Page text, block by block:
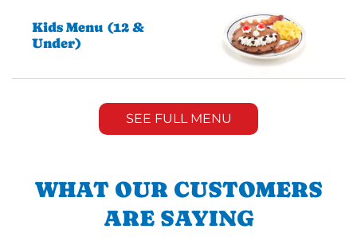
Kids Menu (12 &
Under)
SEE FULL MENU
WHAT OUR CUSTOMERS
ARE SAYING